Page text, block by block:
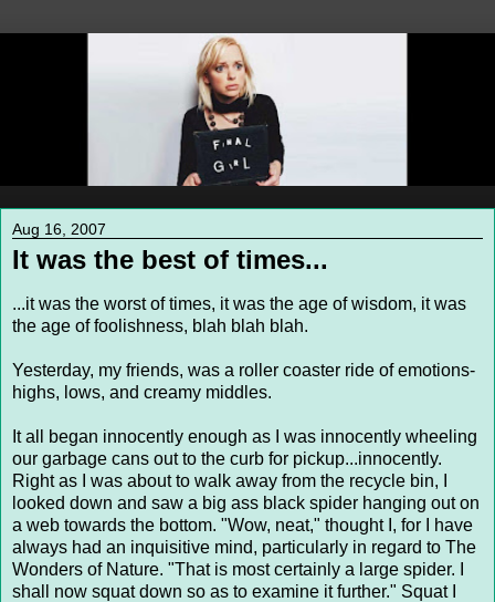
Aug 16, 2007
It was the best of times...
...it was the worst of times, it was the age of wisdom, it was
the age of foolishness, blah blah blah.
Yesterday, my friends, was a roller coaster ride of emotions-
highs, lows, and creamy middles.
It all began innocently enough as I was innocently wheeling
our garbage cans out to the curb for pickup...innocently.
Right as I was about to walk away from the recycle bin, I
looked down and saw a big ass black spider hanging out on
a web towards the bottom. "Wow, neat," thought I, for I have
always had an inquisitive mind, particularly in regard to The
Wonders of Nature. "That is most certainly a large spider. I
shall now squat down so as to examine it further." Squat I